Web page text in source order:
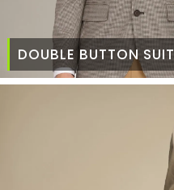
DOUBLE BUTTON SUIT